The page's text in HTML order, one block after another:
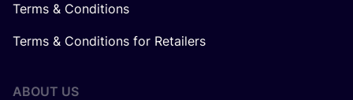
Terms & Conditions
Terms & Conditions for Retailers
ABOUT US